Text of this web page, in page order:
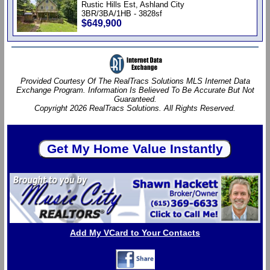
Rustic Hills Est, Ashland City
3BR/3BA/1HB - 3828sf
$649,900
Provided Courtesy Of The RealTracs Solutions MLS Internet Data
Exchange Program. Information Is Believed To Be Accurate But Not
Guaranteed.
Copyright 2026 RealTracs Solutions. All Rights Reserved.
Add My VCard to Your Contacts